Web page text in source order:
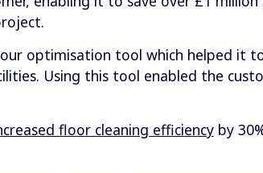
optimisation tool which helped it
Using this tool enabled the
floor cleaning efficiencyby